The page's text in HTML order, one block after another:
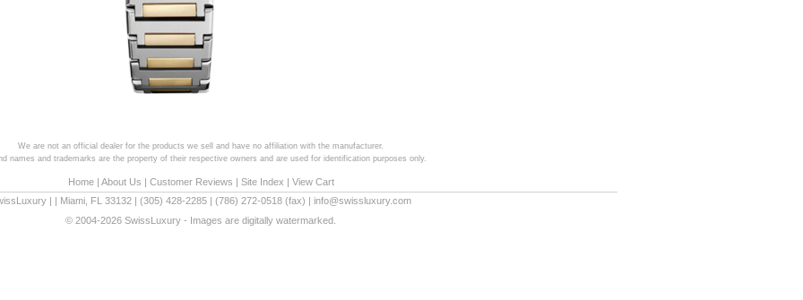
We are not an official dealer for the products we sell and have no affiliation with the manufacturer.
names and trademarks are the property of their respective owners and are used for identification purposes only.
Home| About Us | Customer Reviews | Site Index | View Cart
Miami FL 33132 (305) 428-2285 (786) 272-0518 (fax) | info@swissluxury.com
© 2004-2026 SwissLuxury - Images are digitally watermarked.